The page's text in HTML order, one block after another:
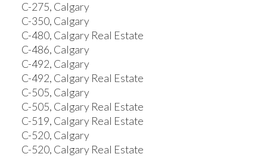
C-275, Calgary
C-350, Calgary
C-480, Calgary Real Estate
C-486, Calgary
C-492, Calgary
C-492, Calgary Real Estate
C-505, Calgary
C-505, Calgary Real Estate
C-519, Calgary Real Estate
C-520, Calgary
C-520, Calgary Real Estate